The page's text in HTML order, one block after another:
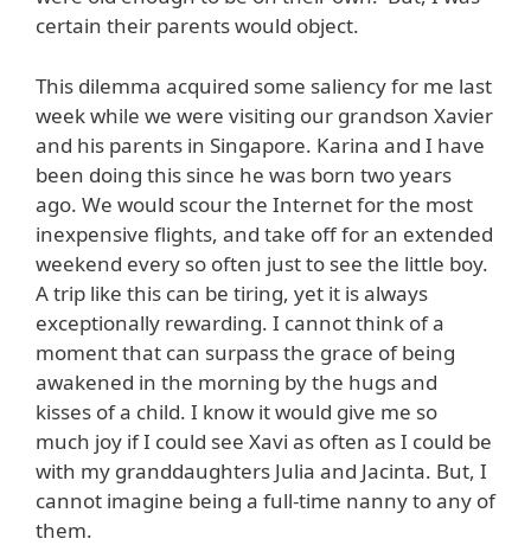
certain their parents would object.
This dilemma acquired some saliency for me last
week while we were visiting our grandson Xavier
and his parents in Singapore. Karina and I have
been doing this since he was born two years
ago. We would scour the Internet for the most
inexpensive flights, and take off for an extended
weekend every so often just to see the little boy.
A trip like this can be tiring, yet it is always
exceptionally rewarding. I cannot think of a
moment that can surpass the grace of being
awakened in the morning by the hugs and
kisses of a child. I know it would give me so
much joy if I could see Xavi as often as I could be
with my granddaughters Julia and Jacinta. But, I
cannot imagine being a full-time nanny to any of
them.